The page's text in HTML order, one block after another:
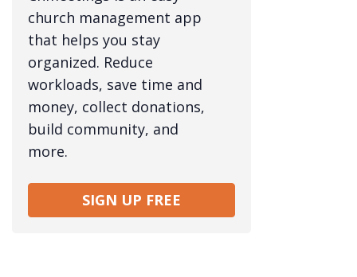
church management app
that helps you stay
organized. Reduce
workloads, save time and
money, collect donations,
build community, and
more.
SIGN UP FREE